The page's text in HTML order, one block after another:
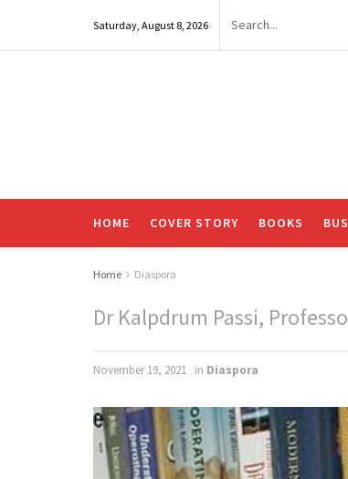
Saturday, August 8, 2026
HOME COVER STORY BOOKS
Home Diaspora
Dr Kalpdrum Passi,
November 19, 2021 in Diaspora